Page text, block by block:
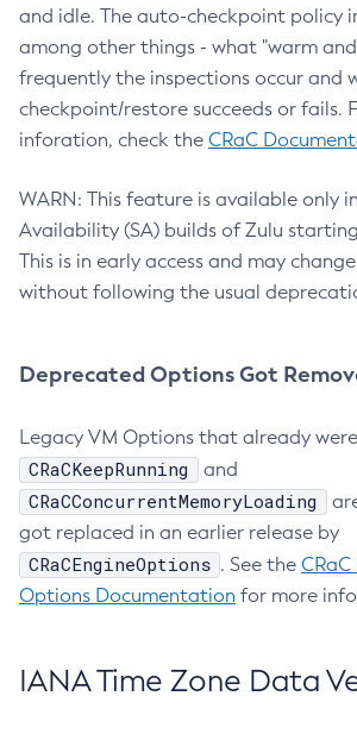
and idle. The auto-checkpoint policy
among other things - what "warm
frequently the inspections occur and
checkpoint/restore succeeds or fails.
inforation, check the CRaC
WARN: This feature is available only
Availability (SA) builds of Zulu
This is in early access and may
without following the usual
Deprecated Options Got
Legacy VM Options that already
CRaCKeepRunning and
CRaCConcurrentMemoryLoading
got replaced in an earlier release by
CRaCEngineOptions . See the
Options Documentation for more
IANA Time Zone Data